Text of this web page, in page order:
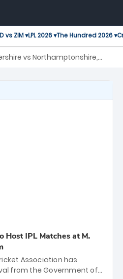
vs ZIM ▾LPL 2026 ▾The Hundred 2026 ▾
vs Northamptonshire,
Host IPL Matches at M.
Association has
from the Government of